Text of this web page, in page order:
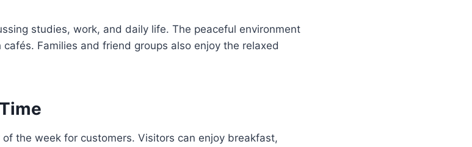
studies, work, and daily life. The peaceful environment
Families and friend groups also enjoy the relaxed
the week for customers. Visitors can enjoy breakfast,